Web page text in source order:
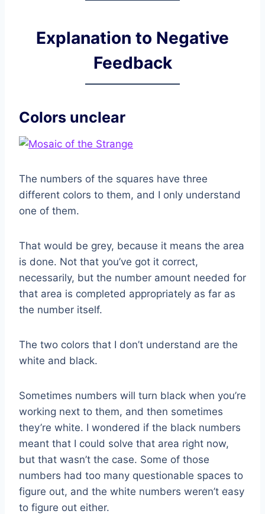
Explanation to Negative
Feedback
Colors unclear
The numbers of the squares have three
different colors to them, and I only understand
one of them.
That would be grey, because it means the area
is done. Not that you’ve got it correct,
necessarily, but the number amount needed for
that area is completed appropriately as far as
the number itself.
The two colors that I don’t understand are the
white and black.
Sometimes numbers will turn black when you’re
working next to them, and then sometimes
they’re white. I wondered if the black numbers
meant that I could solve that area right now,
but that wasn’t the case. Some of those
numbers had too many questionable spaces to
figure out, and the white numbers weren’t easy
to figure out either.